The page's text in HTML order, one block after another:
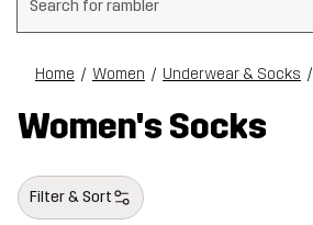
Clear search
Home Women Underwear & Socks
Women's Socks
Filter & Sort